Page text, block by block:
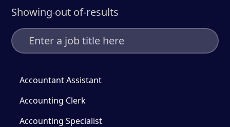
Showing-out of-results
Accountant Assistant
Accounting Clerk
Accounting Specialist